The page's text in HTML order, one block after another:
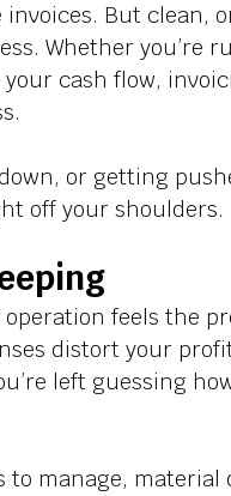
But clean,
Whether you’re
cash flow,
or getting
off your shoulders.
feels the
distort your
left guessing
manage, material